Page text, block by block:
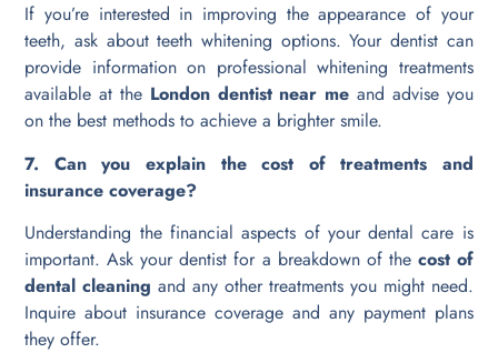
If you’re interested in improving the appearance of your
teeth, ask about teeth whitening options. Your dentist can
provide information on professional whitening treatments
available at the London dentist near me and advise you
on the best methods to achieve a brighter smile.
7. Can you explain the cost of treatments and
insurance coverage?
Understanding the financial aspects of your dental care is
important. Ask your dentist for a breakdown of the cost of
dental cleaning and any other treatments you might need.
Inquire about insurance coverage and any payment plans
they offer.